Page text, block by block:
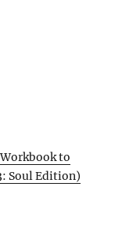
to
Soul Edition)